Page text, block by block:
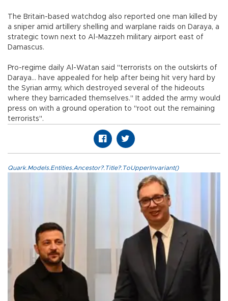
The Britain-based watchdog also reported one man killed by
a sniper amid artillery shelling and warplane raids on Daraya, a
strategic town next to Al-Mazzeh military airport east of
Damascus.
Pro-regime daily Al-Watan said "terrorists on the outskirts of
Daraya... have appealed for help after being hit very hard by
the Syrian army, which destroyed several of the hideouts
where they barricaded themselves." It added the army would
press on with a ground operation to "root out the remaining
terrorists".
Quark.Models.Entities.Ancestor?.Title?.ToUpperInvariant()